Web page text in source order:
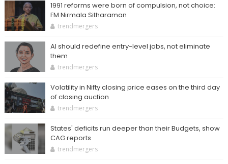
1991 reforms were born of compulsion, not choice:
FM Nirmala Sitharaman
trendmergers
AI should redefine entry-level jobs, not eliminate
them
trendmergers
Volatility in Nifty closing price eases on the third day
of closing auction
trendmergers
States' deficits run deeper than their Budgets, show
CAG reports
trendmergers